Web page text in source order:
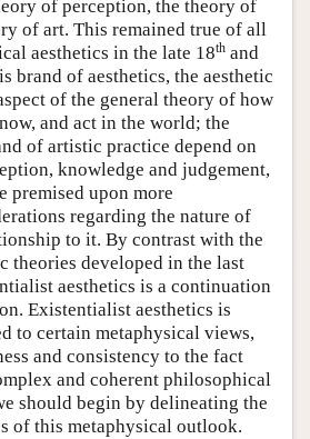
of perception, the theory of
of art. This remained true of all
aesthetics in the late 18th and
brand of aesthetics, the aesthetic
of the general theory of how
and act in the world; the
of artistic practice depend on
knowledge and judgement,
premised upon more
regarding the nature of
to it. By contrast with the
theories developed in the last
aesthetics is a continuation
Existentialist aesthetics is
to certain metaphysical views,
and consistency to the fact
and coherent philosophical
should begin by delineating the
of this metaphysical outlook.